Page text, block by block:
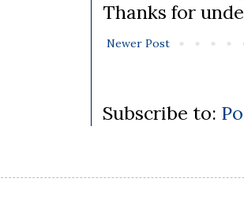
Thanks for
Newer Post
Subscribe to: